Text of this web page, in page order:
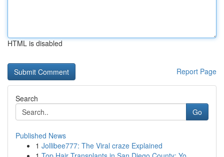
HTML is disabled
Report Page
Search
Go
Published News
1 Jollibee777: The Viral craze Explained